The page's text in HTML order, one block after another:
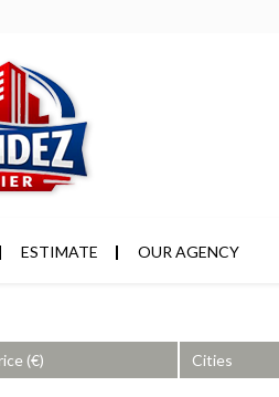
ESTIMATE OUR AGENCY
Cities